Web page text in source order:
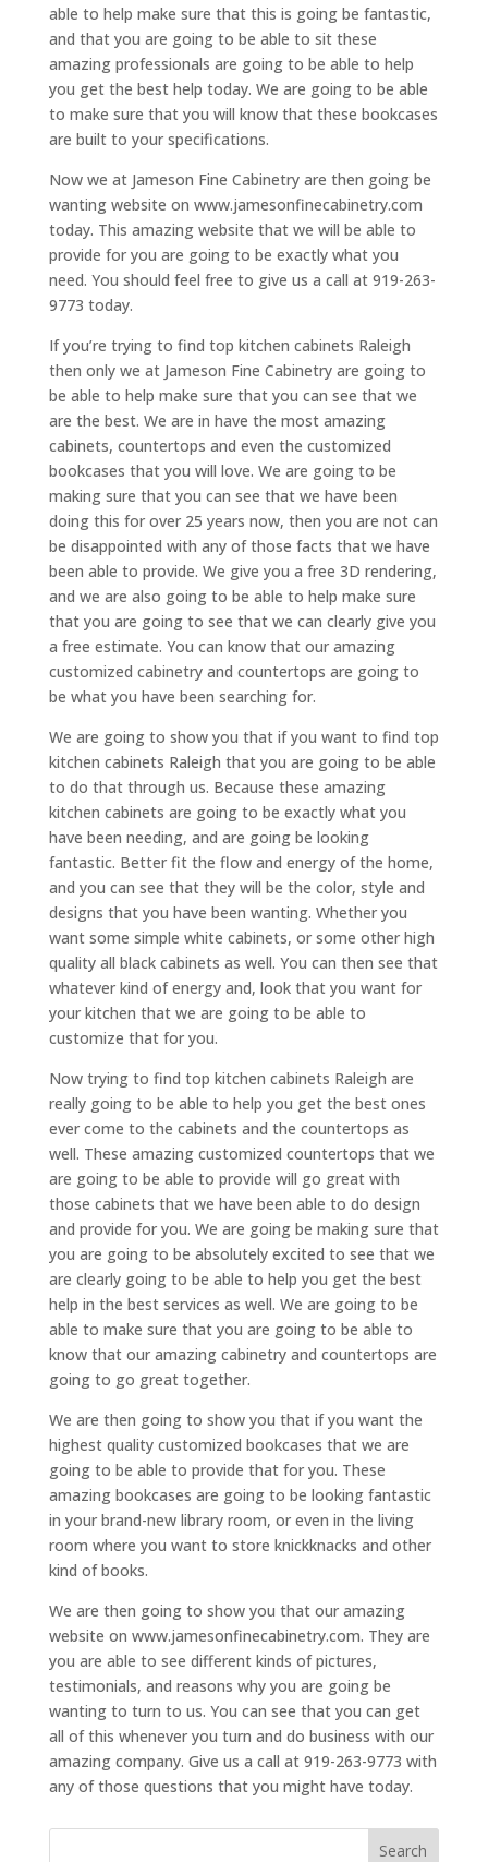
able to help make sure that this is going be fantastic,
and that you are going to be able to sit these
amazing professionals are going to be able to help
you get the best help today. We are going to be able
to make sure that you will know that these bookcases
are built to your specifications.
Now we at Jameson Fine Cabinetry are then going be
wanting website on www.jamesonfinecabinetry.com
today. This amazing website that we will be able to
provide for you are going to be exactly what you
need. You should feel free to give us a call at 919-263-
9773 today.
If you’re trying to find top kitchen cabinets Raleigh
then only we at Jameson Fine Cabinetry are going to
be able to help make sure that you can see that we
are the best. We are in have the most amazing
cabinets, countertops and even the customized
bookcases that you will love. We are going to be
making sure that you can see that we have been
doing this for over 25 years now, then you are not can
be disappointed with any of those facts that we have
been able to provide. We give you a free 3D rendering,
and we are also going to be able to help make sure
that you are going to see that we can clearly give you
a free estimate. You can know that our amazing
customized cabinetry and countertops are going to
be what you have been searching for.
We are going to show you that if you want to find top
kitchen cabinets Raleigh that you are going to be able
to do that through us. Because these amazing
kitchen cabinets are going to be exactly what you
have been needing, and are going be looking
fantastic. Better fit the flow and energy of the home,
and you can see that they will be the color, style and
designs that you have been wanting. Whether you
want some simple white cabinets, or some other high
quality all black cabinets as well. You can then see that
whatever kind of energy and, look that you want for
your kitchen that we are going to be able to
customize that for you.
Now trying to find top kitchen cabinets Raleigh are
really going to be able to help you get the best ones
ever come to the cabinets and the countertops as
well. These amazing customized countertops that we
are going to be able to provide will go great with
those cabinets that we have been able to do design
and provide for you. We are going be making sure that
you are going to be absolutely excited to see that we
are clearly going to be able to help you get the best
help in the best services as well. We are going to be
able to make sure that you are going to be able to
know that our amazing cabinetry and countertops are
going to go great together.
We are then going to show you that if you want the
highest quality customized bookcases that we are
going to be able to provide that for you. These
amazing bookcases are going to be looking fantastic
in your brand-new library room, or even in the living
room where you want to store knickknacks and other
kind of books.
We are then going to show you that our amazing
website on www.jamesonfinecabinetry.com. They are
you are able to see different kinds of pictures,
testimonials, and reasons why you are going be
wanting to turn to us. You can see that you can get
all of this whenever you turn and do business with our
amazing company. Give us a call at 919-263-9773 with
any of those questions that you might have today.